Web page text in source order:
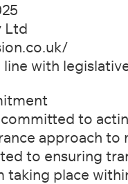
Ltd
line with
to
approach to
to ensuring
taking place